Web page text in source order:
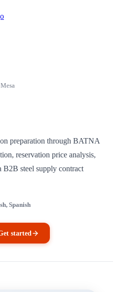
preparation through BATNA
reservation price analysis,
B2B steel supply contract
Spanish
started